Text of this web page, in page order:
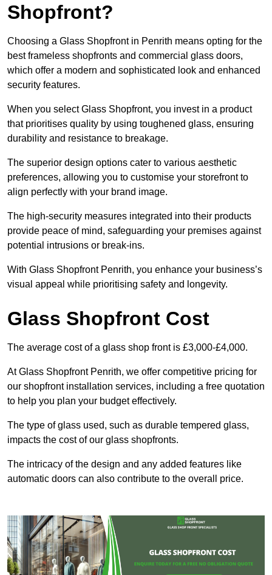
Shopfront?
Choosing a Glass Shopfront in Penrith means opting for the
best frameless shopfronts and commercial glass doors,
which offer a modern and sophisticated look and enhanced
security features.
When you select Glass Shopfront, you invest in a product
that prioritises quality by using toughened glass, ensuring
durability and resistance to breakage.
The superior design options cater to various aesthetic
preferences, allowing you to customise your storefront to
align perfectly with your brand image.
The high-security measures integrated into their products
provide peace of mind, safeguarding your premises against
potential intrusions or break-ins.
With Glass Shopfront Penrith, you enhance your business’s
visual appeal while prioritising safety and longevity.
Glass Shopfront Cost
The average cost of a glass shop front is £3,000-£4,000.
At Glass Shopfront Penrith, we offer competitive pricing for
our shopfront installation services, including a free quotation
to help you plan your budget effectively.
The type of glass used, such as durable tempered glass,
impacts the cost of our glass shopfronts.
The intricacy of the design and any added features like
automatic doors can also contribute to the overall price.